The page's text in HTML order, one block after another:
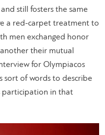
still fosters the same
a red-carpet treatment to
men exchanged honor
their mutual
for Olympiacos
sort of words to describe
participation in that